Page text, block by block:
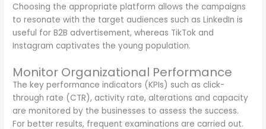
Choosing the appropriate platform allows the campaigns
to resonate with the target audiences such as LinkedIn is
useful for B2B advertisement, whereas TikTok and
Instagram captivates the young population.
Monitor Organizational Performance
The key performance indicators (KPIs) such as click-
through rate (CTR), activity rate, alterations and capacity
are monitored by the businesses to assess the success.
For better results, frequent examinations are carried out.